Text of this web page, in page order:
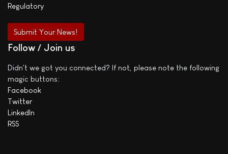
Regulatory
Submit Your News!
Follow / Join us
Didn't we got you connected? If not, please note the following
magic buttons:
Facebook
Twitter
LinkedIn
RSS